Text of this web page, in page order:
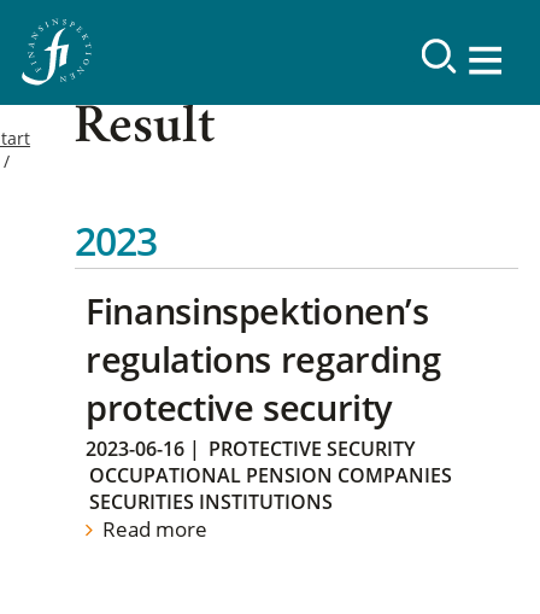
Result
2023
Finansinspektionen’s
regulations regarding
protective security
2023-06-16 | PROTECTIVE SECURITY
OCCUPATIONAL PENSION COMPANIES
SECURITIES INSTITUTIONS
Read more